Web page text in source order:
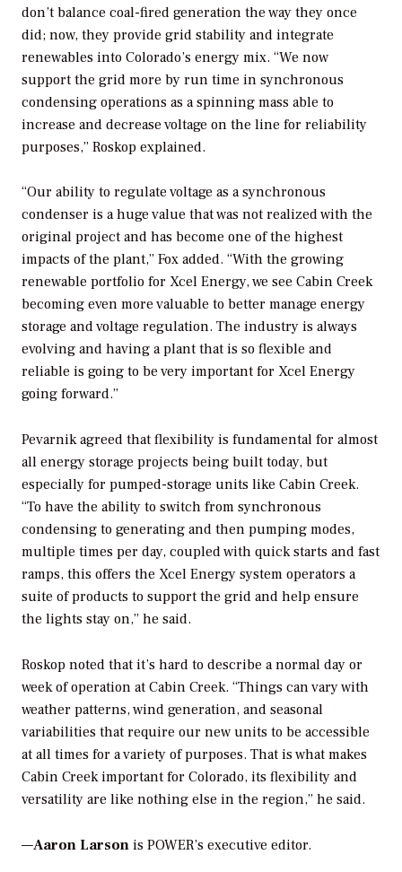
don’t balance coal-fired generation the way they once
did; now, they provide grid stability and integrate
renewables into Colorado’s energy mix. “We now
support the grid more by run time in synchronous
condensing operations as a spinning mass able to
increase and decrease voltage on the line for reliability
purposes,” Roskop explained.
“Our ability to regulate voltage as a synchronous
condenser is a huge value that was not realized with the
original project and has become one of the highest
impacts of the plant,” Fox added. “With the growing
renewable portfolio for Xcel Energy, we see Cabin Creek
becoming even more valuable to better manage energy
storage and voltage regulation. The industry is always
evolving and having a plant that is so flexible and
reliable is going to be very important for Xcel Energy
going forward.”
Pevarnik agreed that flexibility is fundamental for almost
all energy storage projects being built today, but
especially for pumped-storage units like Cabin Creek.
“To have the ability to switch from synchronous
condensing to generating and then pumping modes,
multiple times per day, coupled with quick starts and fast
ramps, this offers the Xcel Energy system operators a
suite of products to support the grid and help ensure
the lights stay on,” he said.
Roskop noted that it’s hard to describe a normal day or
week of operation at Cabin Creek. “Things can vary with
weather patterns, wind generation, and seasonal
variabilities that require our new units to be accessible
at all times for a variety of purposes. That is what makes
Cabin Creek important for Colorado, its flexibility and
versatility are like nothing else in the region,” he said.
—Aaron Larson is POWER’s executive editor.